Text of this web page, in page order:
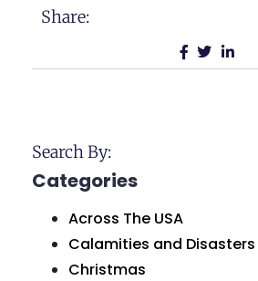
Share:
Search By:
Categories
Across The USA
Calamities and Disasters
Christmas